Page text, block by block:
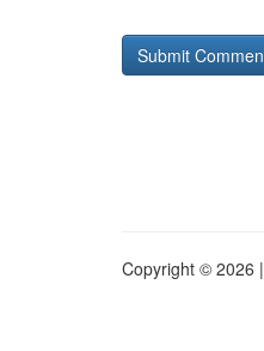
Copyright © 2026 |